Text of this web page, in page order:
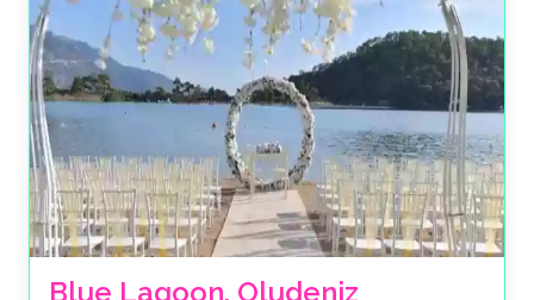
Blue Lagoon, Oludeniz